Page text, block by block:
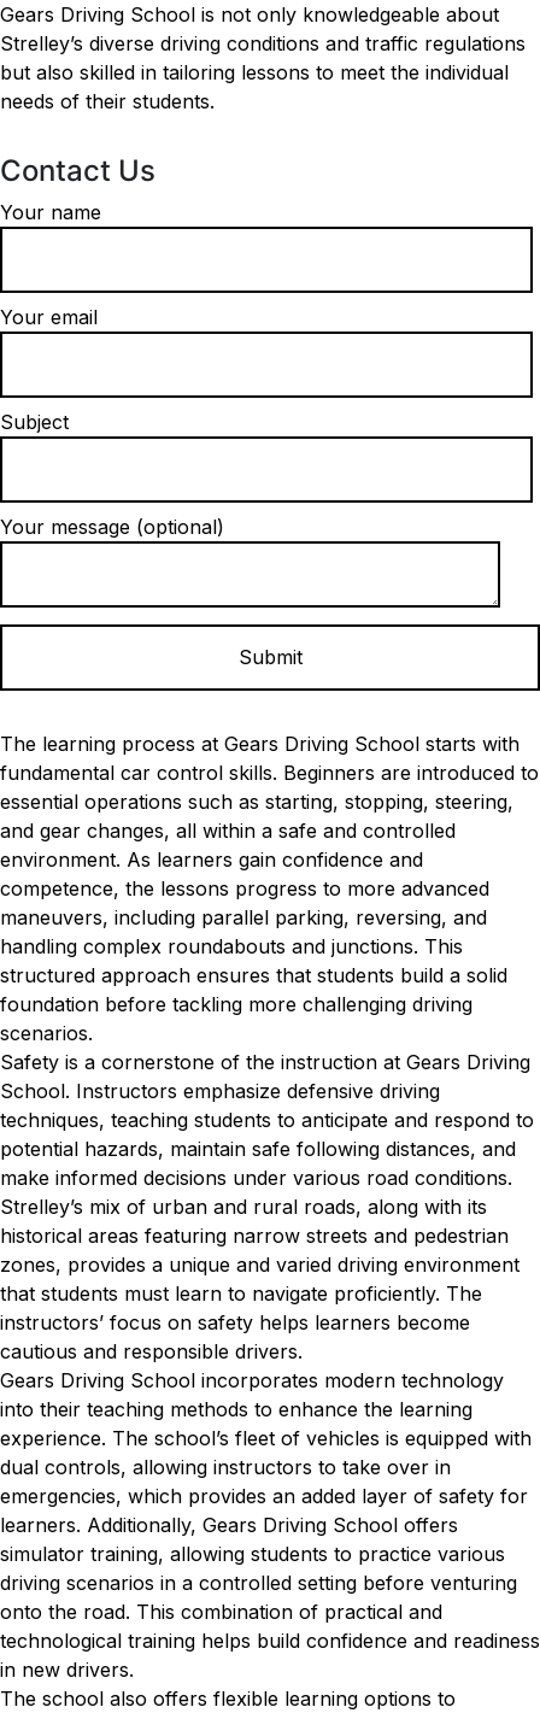
Gears Driving School is not only knowledgeable about
Strelley’s diverse driving conditions and traffic regulations
but also skilled in tailoring lessons to meet the individual
needs of their students.
Contact Us
Your name
Your email
Subject
Your message (optional)
The learning process at Gears Driving School starts with
fundamental car control skills. Beginners are introduced to
essential operations such as starting, stopping, steering,
and gear changes, all within a safe and controlled
environment. As learners gain confidence and
competence, the lessons progress to more advanced
maneuvers, including parallel parking, reversing, and
handling complex roundabouts and junctions. This
structured approach ensures that students build a solid
foundation before tackling more challenging driving
scenarios.
Safety is a cornerstone of the instruction at Gears Driving
School. Instructors emphasize defensive driving
techniques, teaching students to anticipate and respond to
potential hazards, maintain safe following distances, and
make informed decisions under various road conditions.
Strelley’s mix of urban and rural roads, along with its
historical areas featuring narrow streets and pedestrian
zones, provides a unique and varied driving environment
that students must learn to navigate proficiently. The
instructors’ focus on safety helps learners become
cautious and responsible drivers.
Gears Driving School incorporates modern technology
into their teaching methods to enhance the learning
experience. The school’s fleet of vehicles is equipped with
dual controls, allowing instructors to take over in
emergencies, which provides an added layer of safety for
learners. Additionally, Gears Driving School offers
simulator training, allowing students to practice various
driving scenarios in a controlled setting before venturing
onto the road. This combination of practical and
technological training helps build confidence and readiness
in new drivers.
The school also offers flexible learning options to